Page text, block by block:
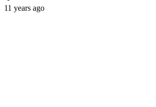
11 years ago